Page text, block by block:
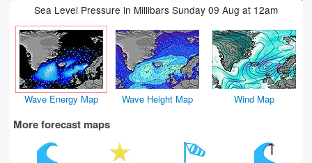
Sea Level Pressure in Millibars Sunday 09 Aug at 12am
Wave Energy Map Wave Height Map Wind Map
More forecast maps